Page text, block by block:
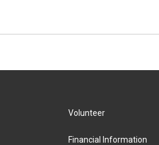
Volunteer
Financial Information